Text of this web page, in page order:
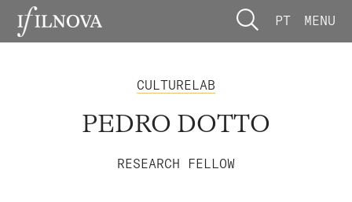
PT MENU
CULTURELAB
PEDRO DOTTO
RESEARCH FELLOW